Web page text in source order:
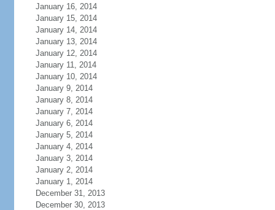
January 16, 2014
January 15, 2014
January 14, 2014
January 13, 2014
January 12, 2014
January 11, 2014
January 10, 2014
January 9, 2014
January 8, 2014
January 7, 2014
January 6, 2014
January 5, 2014
January 4, 2014
January 3, 2014
January 2, 2014
January 1, 2014
December 31, 2013
December 30, 2013